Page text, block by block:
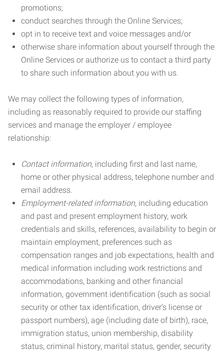
promotions;
conduct searches through the Online Services;
opt in to receive text and voice messages and/or
otherwise share information about yourself through the
Online Services or authorize us to contact a third party
to share such information about you with us.
We may collect the following types of information,
including as reasonably required to provide our staffing
services and manage the employer / employee
relationship:
Contact information, including first and last name,
home or other physical address, telephone number and
email address.
Employment-related information, including education
and past and present employment history, work
credentials and skills, references, availability to begin or
maintain employment, preferences such as
compensation ranges and job expectations, health and
medical information including work restrictions and
accommodations, banking and other financial
information, government identification (such as social
security or other tax identification, driver’s license or
passport numbers), age (including date of birth), race,
immigration status, union membership, disability
status, criminal history, marital status, gender, security